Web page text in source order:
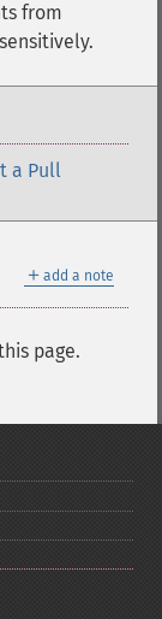
from
a Pull
＋ add a note
page.